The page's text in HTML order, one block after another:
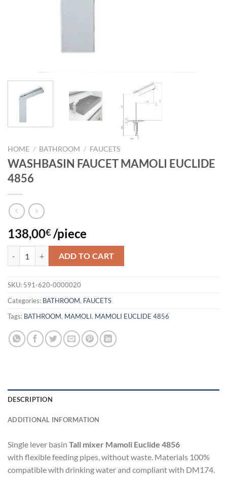
HOME / BATHROOM / FAUCETS
WASHBASIN FAUCET MAMOLI EUCLIDE
4856
138,00€ /piece
ADD TO CART
SKU: 591-620-0000020
Categories: BATHROOM, FAUCETS
Tags: BATHROOM, MAMOLI, MAMOLI EUCLIDE 4856
DESCRIPTION
ADDITIONAL INFORMATION
Single lever basin Tall mixer Mamoli Euclide 4856
with flexible feeding pipes, without waste. Materials 100%
compatible with drinking water and compliant with DM174.